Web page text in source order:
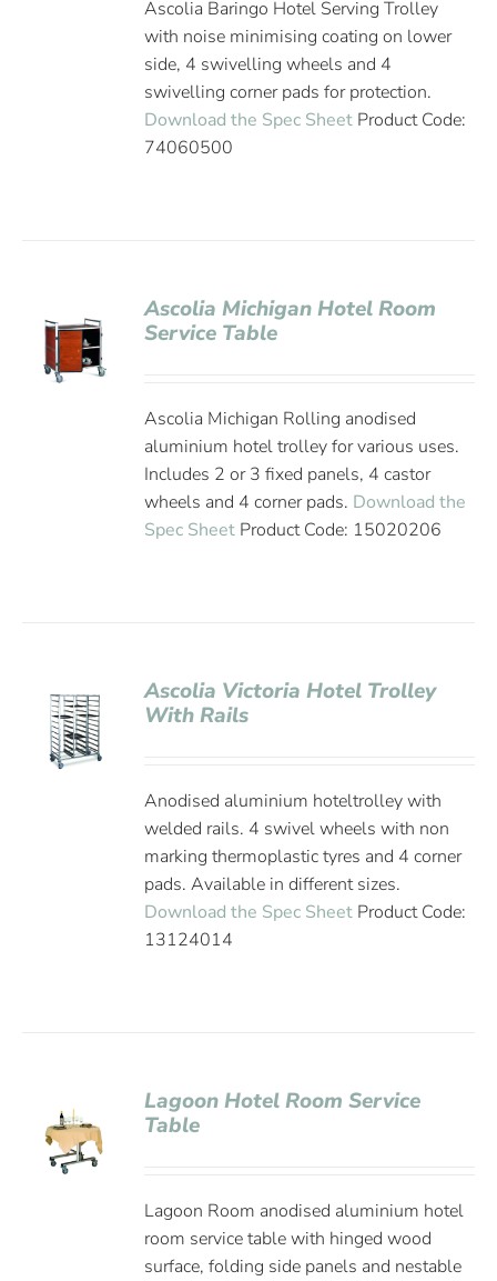
Ascolia Baringo Hotel Serving Trolley
with noise minimising coating on lower
side, 4 swivelling wheels and 4
swivelling corner pads for protection.
Download the Spec Sheet Product Code:
74060500
Ascolia Michigan Hotel Room
Service Table
Ascolia Michigan Rolling anodised
aluminium hotel trolley for various uses.
Includes 2 or 3 fixed panels, 4 castor
wheels and 4 corner pads. Download the
Spec Sheet Product Code: 15020206
Ascolia Victoria Hotel Trolley
With Rails
Anodised aluminium hoteltrolley with
welded rails. 4 swivel wheels with non
marking thermoplastic tyres and 4 corner
pads. Available in different sizes.
Download the Spec Sheet Product Code:
13124014
Lagoon Hotel Room Service
Table
Lagoon Room anodised aluminium hotel
room service table with hinged wood
surface, folding side panels and nestable